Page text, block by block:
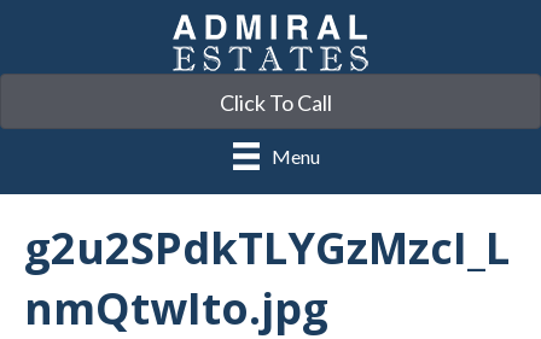
Click To Call
Menu
g2u2SPdkTLYGzMzcI_L
nmQtwIto.jpg